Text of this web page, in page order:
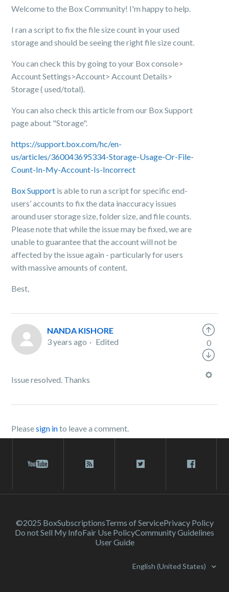
Welcome to the Box Community! I'm happy to help.
I ran a script to fix the file size count in your used
storage and should be seeing the right file size count.
You can check this by going to your Box console>
Account Settings>Account> Account Details>
Storage ( used/total).
You can also check this article from our Box Support
page about "Storage".
https://support.box.com/hc/en-
us/articles/360043695334-Storage-Usage-Or-File-
Count-In-My-Account-Is-Incorrect
Box Support is able to run a script for specific end-
users’ accounts to fix the data inaccuracy issues
around user storage size, folder size, and file counts.
Please note that while the issue may be fixed, we are
unable to guarantee that the account will not be
affected by the issue again - particularly for users
with massive amounts of content.
Best,
NANDA KISHORE
3 years ago
Edited
Issue resolved. Thanks
0
Pleasesign into leave a comment.
©2025 BoxSubscriptionsTerms of ServicePrivacy Policy
Do not Sell My InfoFair Use PolicyCommunity Guidelines
User Guide
English (United States)